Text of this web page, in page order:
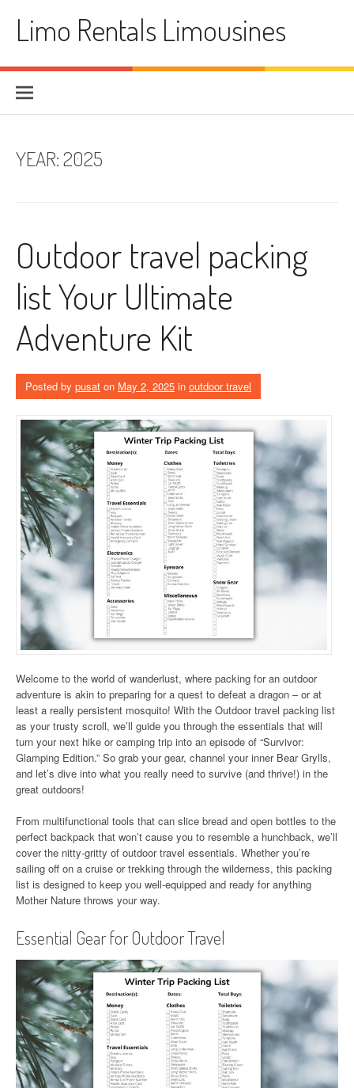
contentLimo Rentals Limousines
YEAR:2025
Outdoor travel packing
list Your Ultimate
Adventure Kit
Posted by pusat on May 2, 2025 in outdoor travel
Welcome to the world of wanderlust, where packing for an outdoor
adventure is akin to preparing for a quest to defeat a dragon – or at
least a really persistent mosquito! With the Outdoor travel packing list
as your trusty scroll, we’ll guide you through the essentials that will
turn your next hike or camping trip into an episode of “Survivor:
Glamping Edition.” So grab your gear, channel your inner Bear Grylls,
and let’s dive into what you really need to survive (and thrive!) in the
great outdoors!
From multifunctional tools that can slice bread and open bottles to the
perfect backpack that won’t cause you to resemble a hunchback, we’ll
cover the nitty-gritty of outdoor travel essentials. Whether you’re
sailing off on a cruise or trekking through the wilderness, this packing
list is designed to keep you well-equipped and ready for anything
Mother Nature throws your way.
Essential Gear for Outdoor Travel